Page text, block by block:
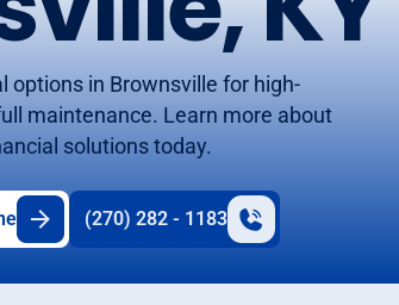
options in Brownsville for high-
maintenance. Learn more about
solutions today.
(270) 282 - 1183